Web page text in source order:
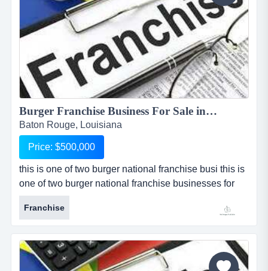
Burger Franchise Business For Sale in Baton Rouge...
Baton Rouge, Louisiana
Price: $500,000
this is one of two burger national franchise busi this is
one of two burger national franchise businesses for
sale, one of which is located in baton rouge, louisiana,
and the other which is located in shreveport, louisiana.
the locations can be sold separately or as a package
at a reduced price. franchise caters to an upscale
clientele with a gourmet take on the traditional...
Franchise